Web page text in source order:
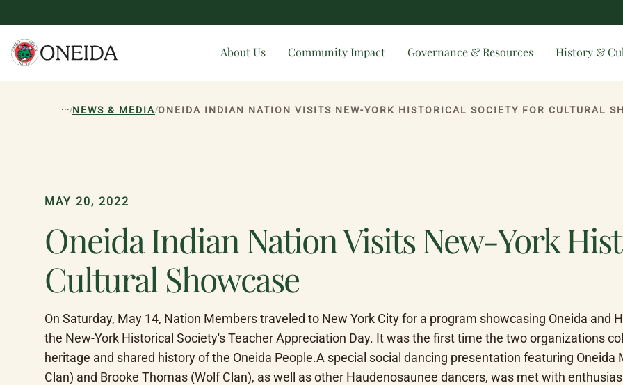
About Us Community Impact Governance & Resources History &
.../NEWS & MEDIA/ONEIDA INDIAN NATION VISITS NEW-YORK HISTORICAL SOCIETY FOR CULTURAL
MAY 20, 2022
Oneida Indian Nation Visits New-York
Cultural Showcase
On Saturday, May 14, Nation Members traveled to New York City for a program showcasing Oneida
the New-York Historical Society's Teacher Appreciation Day. It was the first time the two organizations
heritage and shared history of the Oneida People.A special social dancing presentation featuring
Clan) and Brooke Thomas (Wolf Clan), as well as other Haudenosaunee dancers, was met with